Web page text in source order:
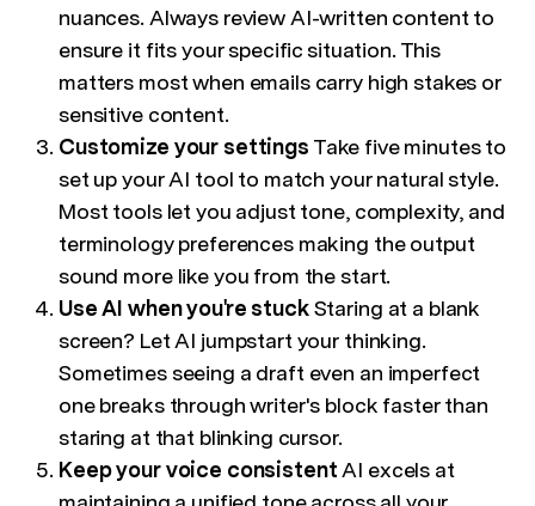
nuances. Always review AI-written content to
ensure it fits your specific situation. This
matters most when emails carry high stakes or
sensitive content.
Customize your settings Take five minutes to
set up your AI tool to match your natural style.
Most tools let you adjust tone, complexity, and
terminology preferences making the output
sound more like you from the start.
Use AI when you're stuckStaring at a blank
screen? Let AI jumpstart your thinking.
Sometimes seeing a draft even an imperfect
one breaks through writer's block faster than
staring at that blinking cursor.
Keep your voice consistentAI excels at